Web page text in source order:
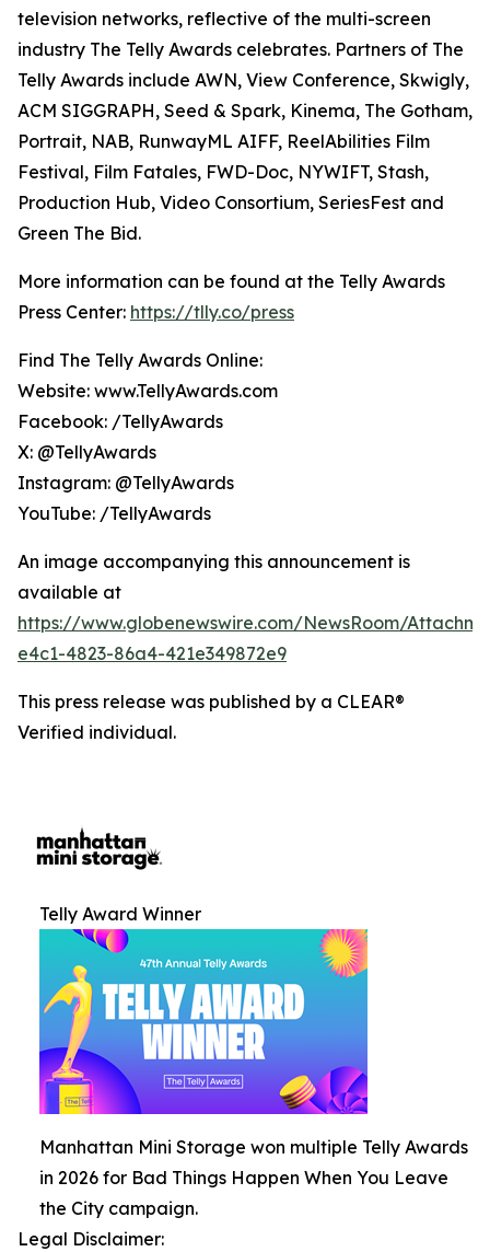
television networks, reflective of the multi-screen
industry The Telly Awards celebrates. Partners of The
Telly Awards include AWN, View Conference, Skwigly,
ACM SIGGRAPH, Seed & Spark, Kinema, The Gotham,
Portrait, NAB, RunwayML AIFF, ReelAbilities Film
Festival, Film Fatales, FWD-Doc, NYWIFT, Stash,
Production Hub, Video Consortium, SeriesFest and
Green The Bid.
More information can be found at the Telly Awards
Press Center: https://tlly.co/press
Find The Telly Awards Online:
Website: www.TellyAwards.com
Facebook: /TellyAwards
X: @TellyAwards
Instagram: @TellyAwards
YouTube: /TellyAwards
An image accompanying this announcement is
available at
https://www.globenewswire.com/NewsRoom/
e4c1-4823-86a4-421e349872e9
This press release was published by a CLEAR®
Verified individual.
Telly Award Winner
Manhattan Mini Storage won multiple Telly Awards
in 2026 for Bad Things Happen When You Leave
the City campaign.
Legal Disclaimer: